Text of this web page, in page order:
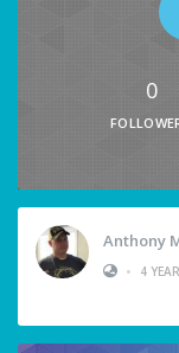
0
Anthony
•
4